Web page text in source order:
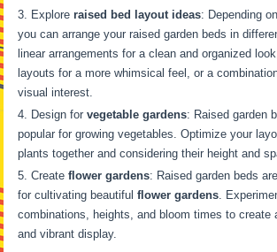
Exploreraised bed layout ideas: Depending
you can arrange your raised garden beds in
linear arrangements for a clean and organized
layouts for a more whimsical feel, or a
visual interest.
Design forvegetable gardens: Raised garden
popular for growing vegetables. Optimize your
plants together and considering their height and
Createflower gardens: Raised garden beds
for cultivating beautifulflower gardens .
combinations, heights, and bloom times to create
and vibrant display.